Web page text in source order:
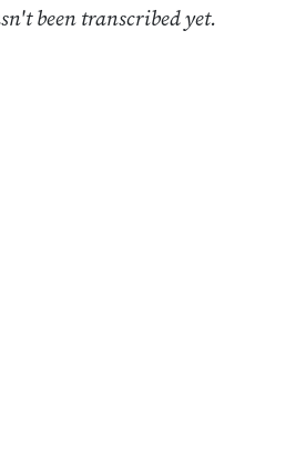
been transcribed yet.